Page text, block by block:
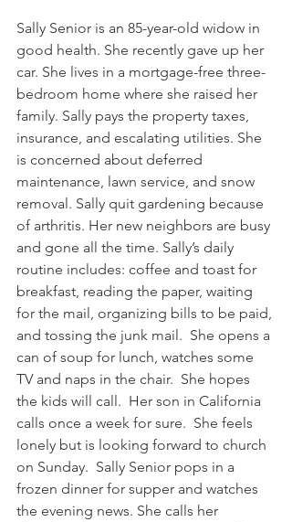
Sally Senior is an 85-year-old widow in
good health. She recently gave up her
car. She lives in a mortgage-free three-
bedroom home where she raised her
family. Sally pays the property taxes,
insurance, and escalating utilities. She
is concerned about deferred
maintenance, lawn service, and snow
removal. Sally quit gardening because
of arthritis. Her new neighbors are busy
and gone all the time. Sally’s daily
routine includes: coffee and toast for
breakfast, reading the paper, waiting
for the mail, organizing bills to be paid,
and tossing the junk mail.  She opens a
can of soup for lunch, watches some
TV and naps in the chair.  She hopes
the kids will call.  Her son in California
calls once a week for sure.  She feels
lonely but is looking forward to church
on Sunday.  Sally Senior pops in a
frozen dinner for supper and watches
the evening news. She calls her